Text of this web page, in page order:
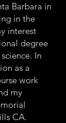
Barbara in
in the
interest
degree
In
as a
work
my
CA.